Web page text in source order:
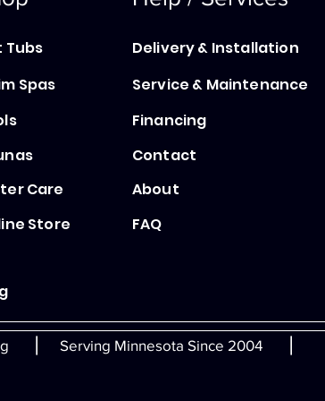
Tubs
Spas
Care
Delivery & Installation
Service & Maintenance
Financing
Contact
About
Store
FAQ
| Serving Minnesota Since 2004 |